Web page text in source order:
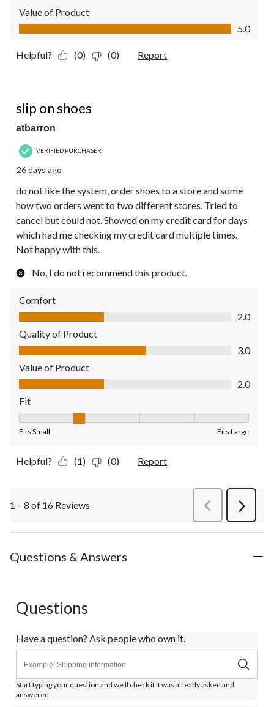
Value of Product
Value of Product, 5.0 out of 5
5.0
Helpful? (0) (0) Report
slip on shoes
atbarron
VERIFIED PURCHASER
26 days ago
do not like the system, order shoes to a store and some
how two orders went to two different stores. Tried to
cancel but could not. Showed on my credit card for days
which had me checking my credit card multiple times.
Not happy with this.
No, I do not recommend this product.
Comfort
Comfort, 2.0 out of 5
2.0
Quality of Product
Quality of Product, 3.0 out of 5
3.0
Value of Product
Value of Product, 2.0 out of 5
2.0
Fit
Fits Small Fits Large
Helpful? (1) (0) Report
1 – 8 of 16 Reviews PreviousReviews
Next
Questions & Answers
Questions
Have a question? Ask people who own it.
Start typing your question and we'll check if it was already asked and
answered.